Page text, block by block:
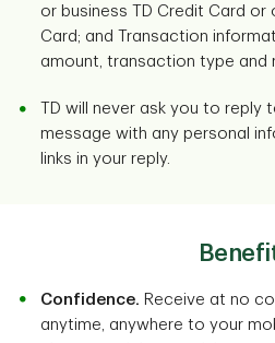
or business TD Credit Card or
Card; and Transaction
amount, transaction type and
TD will never ask you to reply
message with any personal
links in your reply.
Confidence. Receive at no
anytime, anywhere to your